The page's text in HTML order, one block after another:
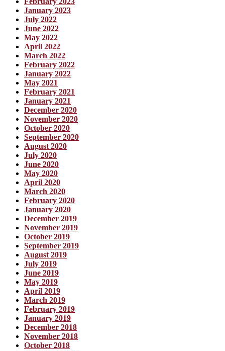
January 2023
July 2022
June 2022
May 2022
April 2022
March 2022
February 2022
January 2022
May 2021
February 2021
January 2021
December 2020
November 2020
October 2020
September 2020
August 2020
July 2020
June 2020
May 2020
April 2020
March 2020
February 2020
January 2020
December 2019
November 2019
October 2019
September 2019
August 2019
July 2019
June 2019
May 2019
April 2019
March 2019
February 2019
January 2019
December 2018
November 2018
October 2018